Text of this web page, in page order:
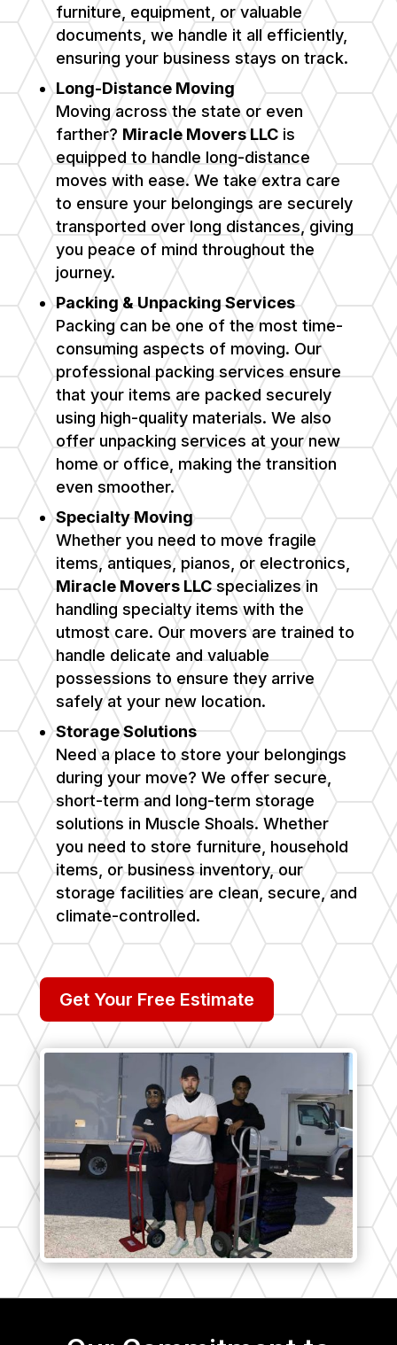
furniture, equipment, or valuable
documents, we handle it all efficiently,
ensuring your business stays on track.
Long-Distance Moving
Moving across the state or even
farther? Miracle Movers LLCis
equipped to handle long-distance
moves with ease. We take extra care
to ensure your belongings are securely
transported over long distances, giving
you peace of mind throughout the
journey.
Packing & Unpacking Services
Packing can be one of the most time-
consuming aspects of moving. Our
professional packing services ensure
that your items are packed securely
using high-quality materials. We also
offer unpacking services at your new
home or office, making the transition
even smoother.
Specialty Moving
Whether you need to move fragile
items, antiques, pianos, or electronics,
Miracle Movers LLCspecializes in
handling specialty items with the
utmost care. Our movers are trained to
handle delicate and valuable
possessions to ensure they arrive
safely at your new location.
Storage Solutions
Need a place to store your belongings
during your move? We offer secure,
short-term and long-term storage
solutions in Muscle Shoals. Whether
you need to store furniture, household
items, or business inventory, our
storage facilities are clean, secure, and
climate-controlled.
Get Your Free Estimate